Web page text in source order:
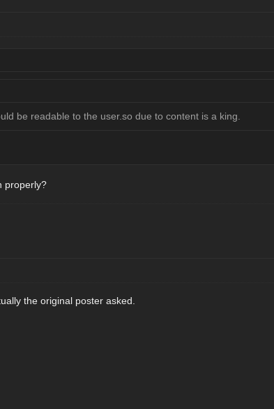
be readable to the user.so due to content is a king.
properly?
the original poster asked.